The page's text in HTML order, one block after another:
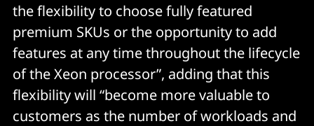
the flexibility to choose fully featured
premium SKUs or the opportunity to add
features at any time throughout the lifecycle
of the Xeon processor”, adding that this
flexibility will “become more valuable to
customers as the number of workloads and